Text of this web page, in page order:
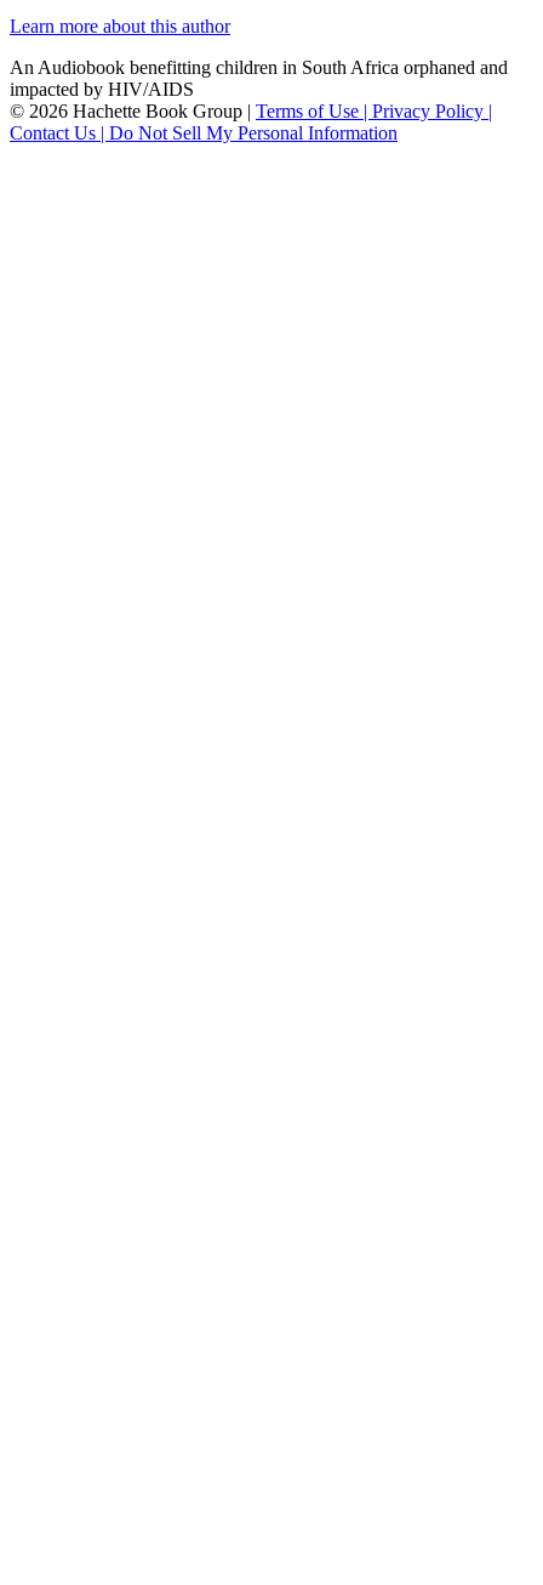
Learn more about this author
An Audiobook benefitting children in South Africa orphaned and
impacted by HIV/AIDS
© 2026 Hachette Book Group | Terms of Use | Privacy Policy |
Contact Us | Do Not Sell My Personal Information